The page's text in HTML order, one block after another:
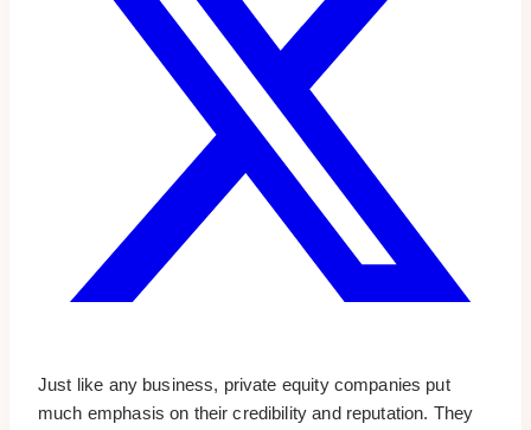
Just like any business, private equity companies put
much emphasis on their credibility and reputation. They